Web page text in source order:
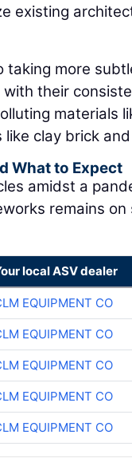
existing
taking more
their
materials
clay brick
What to Expect
amidst a
remains
local ASV dealer
EQUIPMENT CO
EQUIPMENT CO
EQUIPMENT CO
EQUIPMENT CO
EQUIPMENT CO